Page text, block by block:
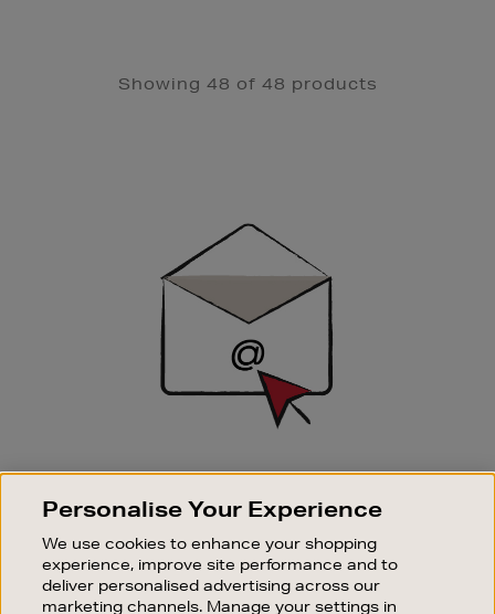
Showing 48 of 48 products
SIGN UP FOR EMAIL
Good things happen to those who sign up. Stay up to
sale events.
SUBSCRIBE
Personalise Your Experience
We use cookies to enhance your shopping
experience, improve site performance and to
deliver personalised advertising across our
marketing channels. Manage your settings in